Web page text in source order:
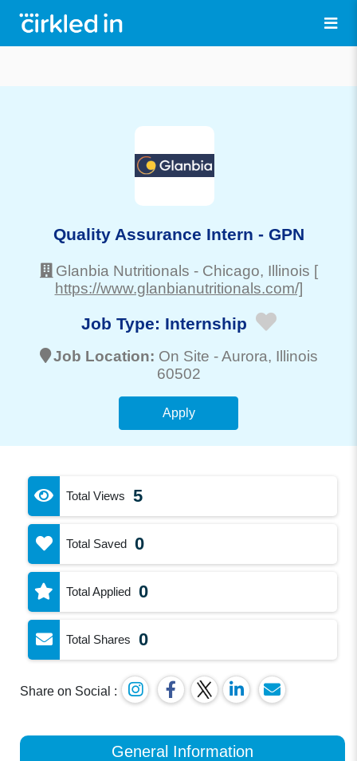
Quality Assurance Intern - GPN
Glanbia Nutritionals - Chicago, Illinois [
https://www.glanbianutritionals.com/]
Job Type: Internship
Job Location: On Site -Aurora, Illinois
60502
Apply
Total Views 5
Total Saved 0
Total Applied 0
Total Shares 0
Share on Social :
General Information